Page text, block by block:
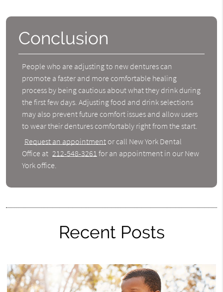
Conclusion
People who are adjusting to new dentures can
promote a faster and more comfortable healing
process by being cautious about what they drink during
the first few days. Adjusting food and drink selections
may also prevent future comfort issues and allow users
to wear their dentures comfortably right from the start.
Request an appointment or call New York Dental
Office at 212-548-3261 for an appointment in our New
York office.
Recent Posts